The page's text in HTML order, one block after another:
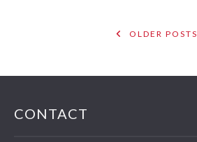
NAVIGATION
OLDER POSTS
CONTACT